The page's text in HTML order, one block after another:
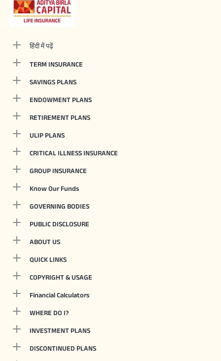
हिंदी में पढ़ें
TERM INSURANCE
SAVINGS PLANS
ENDOWMENT PLANS
RETIREMENT PLANS
ULIP PLANS
CRITICAL ILLNESS INSURANCE
GROUP INSURANCE
Know Our Funds
GOVERNING BODIES
PUBLIC DISCLOSURE
ABOUT US
QUICK LINKS
COPYRIGHT & USAGE
Financial Calculators
WHERE DO I?
INVESTMENT PLANS
DISCONTINUED PLANS